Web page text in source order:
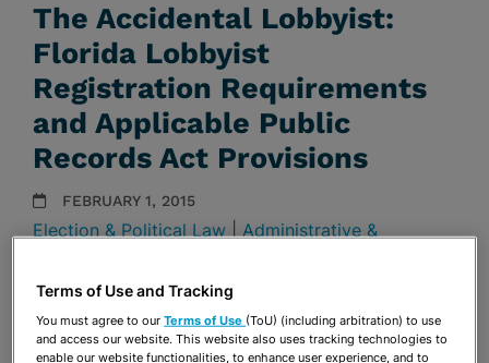
The Accidental Lobbyist:
Florida Lobbyist
Registration Requirements
and Applicable Public
Records Act Provisions
FEBRUARY 1, 2015
Election & Political Law|Administrative &
Share OPEN SHARING OPTIONS
Download PDF
Terms of Use and Tracking
You must agree to ourTerms of Use (ToU) (including arbitration) to use
and access our website. This website also uses tracking technologies to
enable our website functionalities, to enhance user experience, and to